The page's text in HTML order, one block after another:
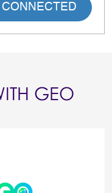
GEO